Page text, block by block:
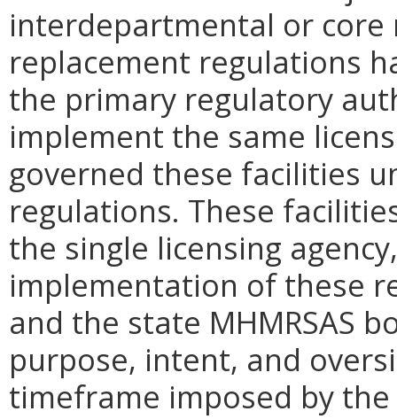
interdepartmental or
replacement regulations
the primary regulatory
implement the same
governed these facilities
regulations. These
the single licensing
implementation of these
and the state MHMRSAS
purpose, intent, and
timeframe imposed by the